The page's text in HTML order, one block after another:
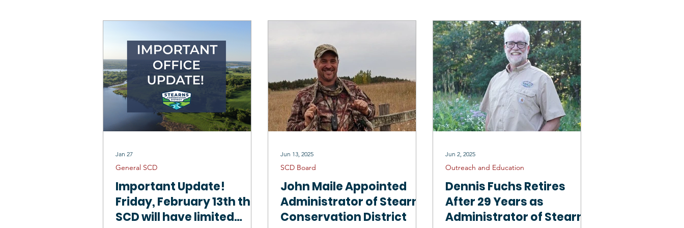
North Fork Crow 1W1P
Mississippi River St Cloud 1W1P Mississippi River Sartell 1W1P Tree Sales Employment Opportunities General SCD
Outstanding Conservationists SCD Staff
Important Update!
Friday, February 13th the
SCD will have limited
General SCD
Jan 27
John Maile Appointed
Administrator of Stearns
Conservation District
SCD Board
Jun 13, 2025
Dennis Fuchs Retires
After 29 Years as
Administrator of Stearns
Outreach and Education
Jun 2, 2025